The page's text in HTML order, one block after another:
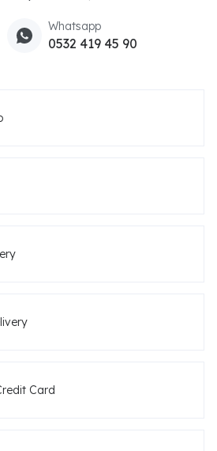
Whatsapp
0532 419 45 90
Card